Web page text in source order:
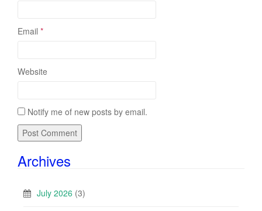
Email *
Website
Notify me of new posts by email.
Archives
July 2026 (3)